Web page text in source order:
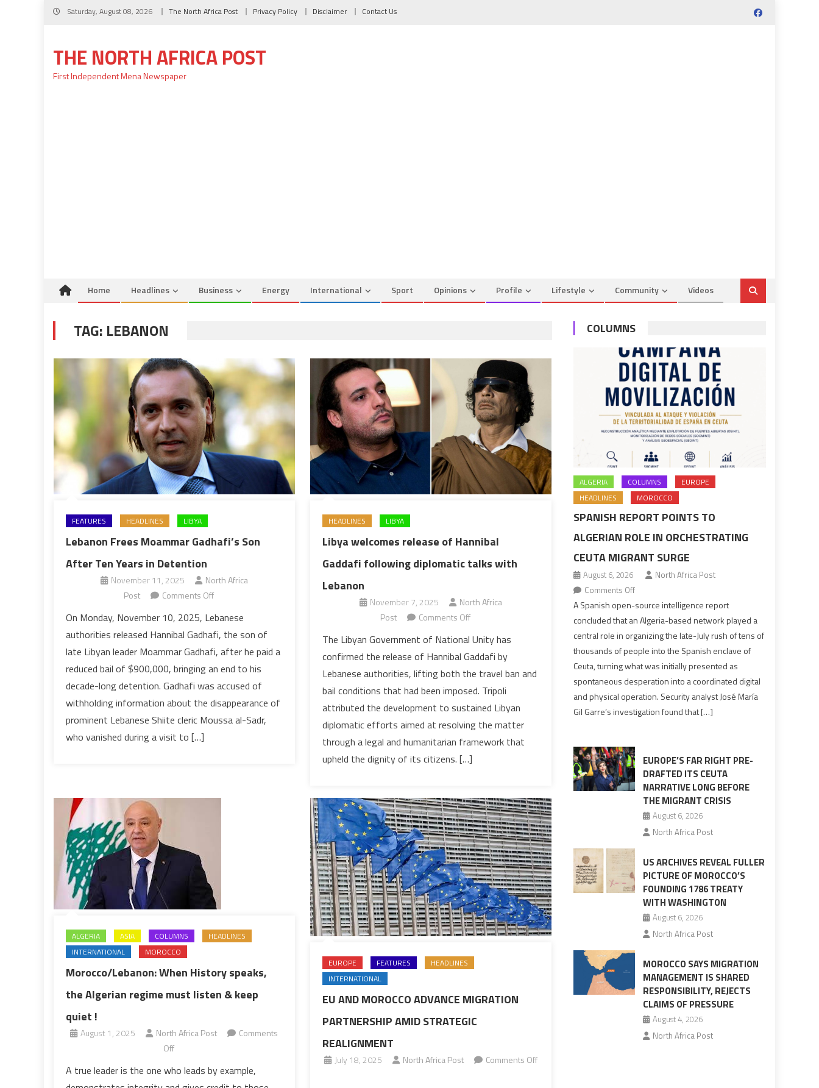
Skip
Saturday, August 08, 2026 The North Africa Post Privacy Policy Disclaimer Contact Us
THE NORTH AFRICA POST
First Independent Mena Newspaper
Home Headlines Business Energy International Sport Opinions Profile Lifestyle Community Videos
TAG: LEBANON
FEATURES HEADLINES LIBYA
Lebanon Frees Moammar Gadhafi’s Son
After Ten Years in Detention
November 11, 2025
North Africa
Post
Comments Offon
Frees
Moammar
Gadhafi’s
Son
After
Ten
Years
On Monday, November 10, 2025, Lebanese
authorities released Hannibal Gadhafi, the son of
late Libyan leader Moammar Gadhafi, after he paid a
reduced bail of $900,000, bringing an end to his
decade-long detention. Gadhafi was accused of
withholding information about the disappearance of
prominent Lebanese Shiite cleric Moussa al-Sadr,
who vanished during a visit to […]
HEADLINES LIBYA
Libya welcomes release of Hannibal
Gaddafi following diplomatic talks with
Lebanon
November 7, 2025
North Africa
Post
Comments Offon
welcomes
release
of
Hannibal
Gaddafi
following
diplomatic
talks
The Libyan Government of National Unity has
confirmed the release of Hannibal Gaddafi by
Lebanese authorities, lifting both the travel ban and
bail conditions that had been imposed. Tripoli
attributed the development to sustained Libyan
diplomatic efforts aimed at resolving the matter
through a legal and humanitarian framework that
upheld the dignity of its citizens. […]
ALGERIA ASIA COLUMNS
HEADLINES
INTERNATIONAL
MOROCCO
Morocco/Lebanon: When History speaks,
the Algerian regime must listen & keep
quiet !
August 1, 2025 North Africa Post
Comments
Offon
When
A true leader is the one who leads by example,
EUROPE FEATURES
HEADLINES
INTERNATIONAL
EU AND MOROCCO ADVANCE MIGRATION
PARTNERSHIP AMID STRATEGIC
REALIGNMENT
July 18, 2025 North Africa Post
Comments Off
COLUMNS
ALGERIA COLUMNS
EUROPE
HEADLINES
MOROCCO
SPANISH REPORT POINTS TO
ALGERIAN ROLE IN ORCHESTRATING
CEUTA MIGRANT SURGE
August 6, 2026
North Africa Post
Comments Offon
Spanish
report
points
Algerian
in
orchestrating
Ceuta
surge
A Spanish open-source intelligence report
concluded that an Algeria-based network played a
central role in organizing the late-July rush of tens of
thousands of people into the Spanish enclave of
Ceuta, turning what was initially presented as
spontaneous desperation into a coordinated digital
and physical operation. Security analyst José María
Gil Garre’s investigation found that […]
EUROPE’S FAR RIGHT PRE-
DRAFTED ITS CEUTA
NARRATIVE LONG BEFORE
THE MIGRANT CRISIS
August 6, 2026
North Africa Post
US ARCHIVES REVEAL FULLER
PICTURE OF MOROCCO’S
FOUNDING 1786 TREATY
WITH WASHINGTON
August 6, 2026
North Africa Post
MOROCCO SAYS MIGRATION
MANAGEMENT IS SHARED
RESPONSIBILITY, REJECTS
CLAIMS OF PRESSURE
August 4, 2026
North Africa Post